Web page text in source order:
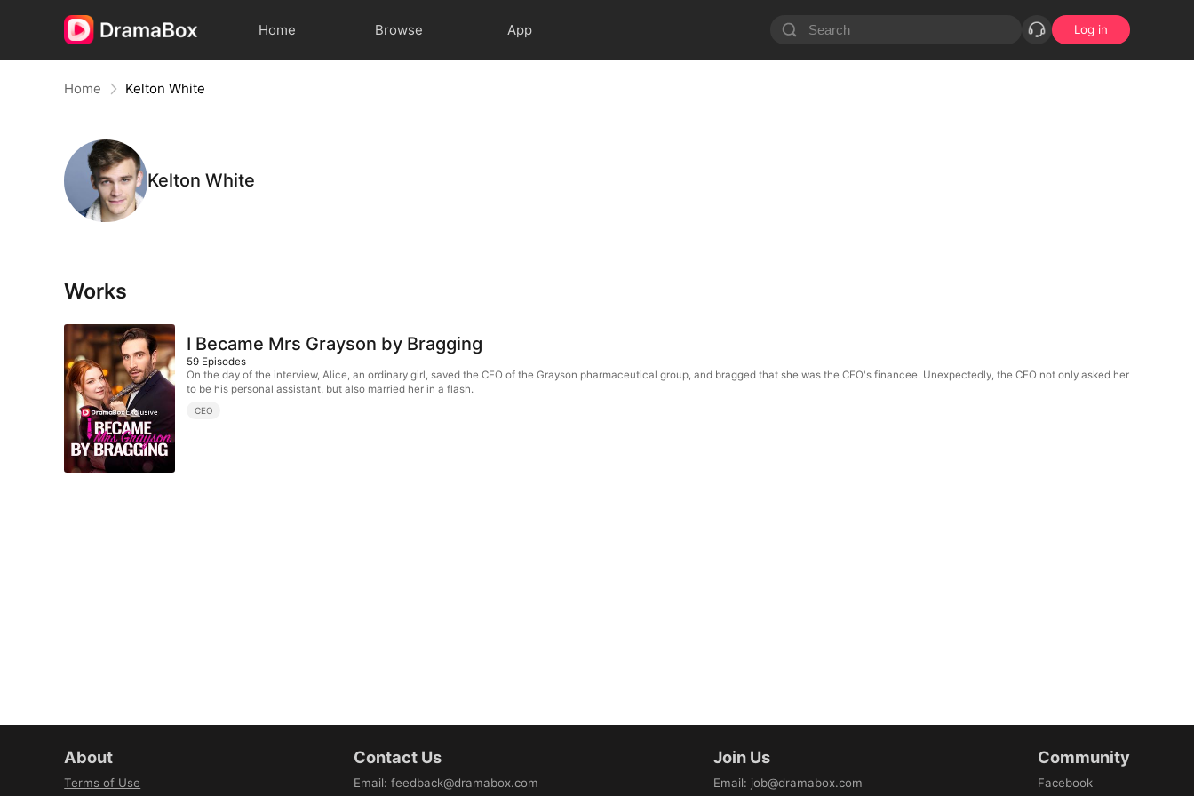
Home Browse App Log in
Home Kelton White
Kelton White
Works
I Became Mrs Grayson by Bragging
59 Episodes
On the day of the interview, Alice, an ordinary girl, saved the CEO of the Grayson pharmaceutical group, and bragged that she was the CEO's financee. Unexpectedly, the CEO not only asked her
to be his personal assistant, but also married her in a flash.
CEO
About
Terms of Use
Contact Us
Email:feedback@dramabox.com
Join Us
Email: job@dramabox.com
Community
Facebook